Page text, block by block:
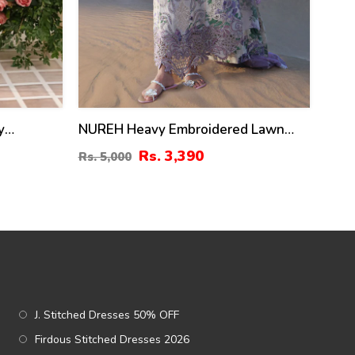
NUREH Heavy Embroidered Lawn
Dress With 4 Sided Chiffon
Embroidered Dupatta (Unstitched)
Rs. 5,000 Rs. 3,390
J. Stitched Dresses 50% OFF
Firdous Stitched Dresses 2026